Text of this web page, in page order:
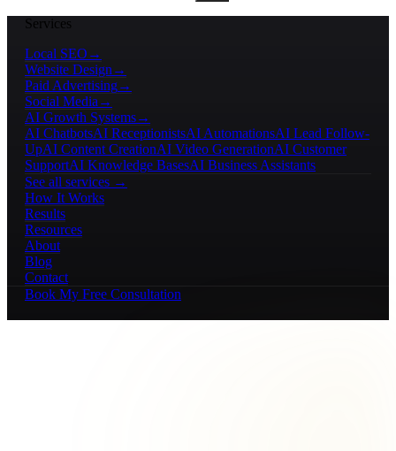
Services
Local SEO →
Website Design →
Paid Advertising→
Social Media →
AI Growth Systems→
AI ChatbotsAI ReceptionistsAI AutomationsAI Lead Follow-
UpAI Content CreationAI Video GenerationAI Customer
SupportAI Knowledge BasesAI Business Assistants
See all services →
How It Works
Results
Resources
About
Blog
Contact
Book My Free Consultation